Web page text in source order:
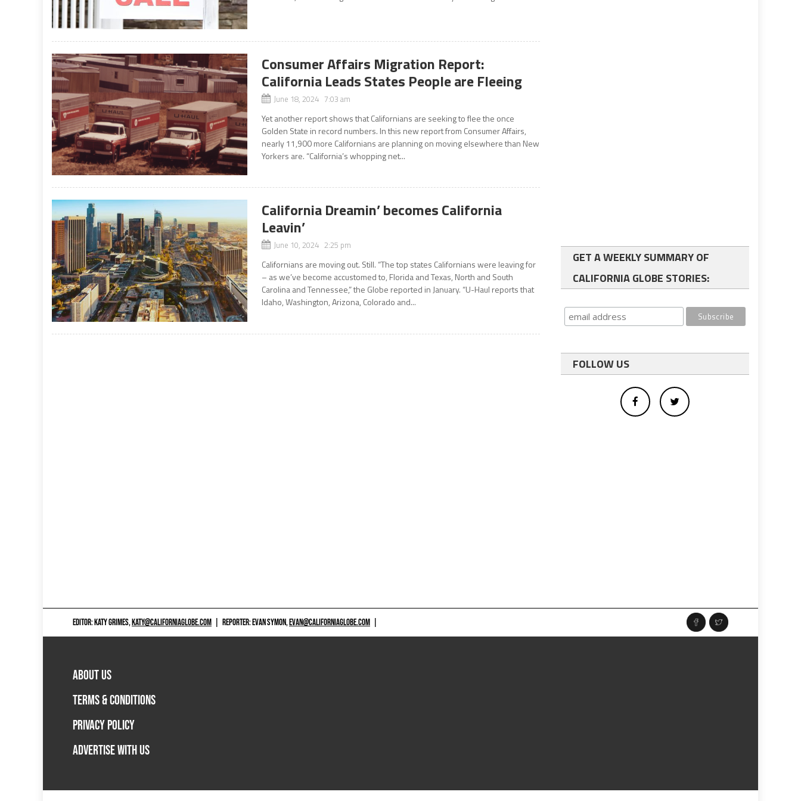
Consumer Affairs Migration Report:
California Leads States People are Fleeing
June 18, 2024 7:03 am
Yet another report shows that Californians are seeking to flee the once
Golden State in record numbers. In this new report from Consumer Affairs,
nearly 11,900 more Californians are planning on moving elsewhere than New
Yorkers are. “California’s whopping net...
California Dreamin’ becomes California
Leavin’
June 10, 2024 2:25 pm
Californians are moving out. Still. “The top states Californians were leaving for
– as we’ve become accustomed to, Florida and Texas, North and South
Carolina and Tennessee,” the Globe reported in January. “U-Haul reports that
Idaho, Washington, Arizona, Colorado and...
GET A WEEKLY SUMMARY OF
CALIFORNIA GLOBE STORIES:
FOLLOW US
EDITOR: KATY GRIMES,KATY@CALIFORNIAGLOBE.COM REPORTER: EVAN SYMON,EVAN@CALIFORNIAGLOBE.COM
ABOUT US
TERMS & CONDITIONS
PRIVACY POLICY
ADVERTISE WITH US